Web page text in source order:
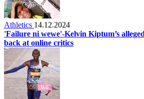
Athletics 14.12.2024
'Failure ni wewe'-Kelvin Kiptum’s
back at online critics